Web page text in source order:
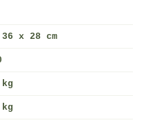
x 28 cm